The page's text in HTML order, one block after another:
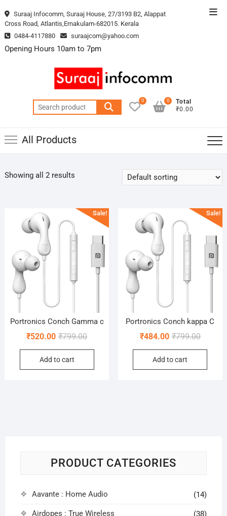
to
Suraaj Infocomm, Suraaj House, 27/3193 B2, Alappat
Cross Road, Atlantis,Ernakulam-682015. Kerala
0484-4117880
suraajcom@yahoo.com
Opening Hours 10am to 7pm
Search
for:
0
Total
₹0.00
0
All Products
Showing all 2 results
Sale!
Portronics Conch Gamma c
₹799.00Original
price
₹799.00.
₹520.00
Current
price
₹520.00.
Add to cart
Sale!
Portronics Conch kappa C
₹799.00Original
price
₹484.00
Current
price
Add to cart
PRODUCT CATEGORIES
Aavante : Home Audio (14)
Airdopes : True Wireless (38)